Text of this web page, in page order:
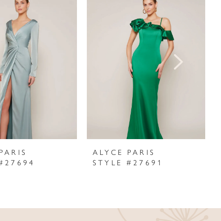
ALYCE PARIS
STYLE #27691